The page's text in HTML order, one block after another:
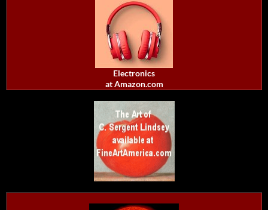
Electronics
at Amazon.com